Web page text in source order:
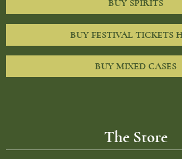
BUY SPIRITS
BUY FESTIVAL TICKETS
BUY MIXED CASES
The Store